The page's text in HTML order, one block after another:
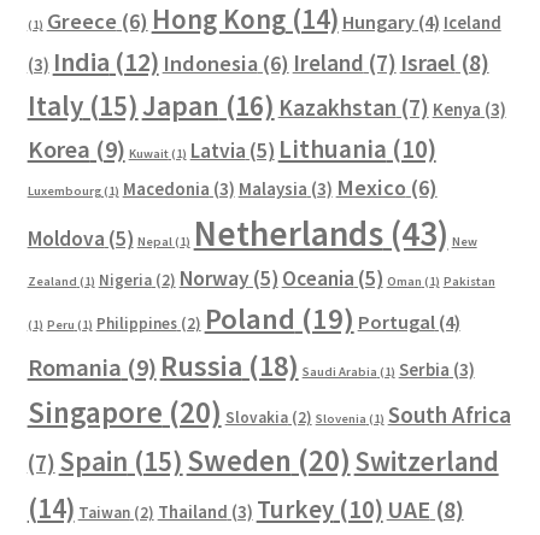
(1) Greece (6) Hong Kong(14) Hungary(4) Iceland
(3) India (12) Indonesia (6) Ireland (7) Israel(8)
Italy(15)Japan (16) Kazakhstan (7) Kenya (3)
Korea (9) Kuwait(1) Latvia (5) Lithuania (10)
Luxembourg(1) Macedonia (3) Malaysia (3) Mexico (6)
Moldova (5) Nepal(1) Netherlands(43) New
Zealand (1) Nigeria(2) Norway(5) Oceania (5) Oman (1) Pakistan
(1) Peru (1) Philippines(2) Poland (19) Portugal(4)
Romania (9) Russia (18) Saudi Arabia (1) Serbia (3)
Singapore (20) Slovakia(2) Slovenia (1) South Africa
(7) Spain (15) Sweden (20) Switzerland
(14) Taiwan(2) Thailand (3) Turkey(10) UAE (8)